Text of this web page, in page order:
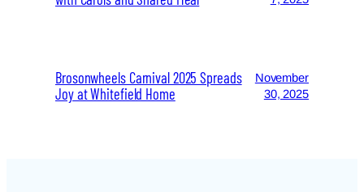
Brosonwheels Carnival 2025 Spreads
Joy at Whitefield Home
November
30, 2025